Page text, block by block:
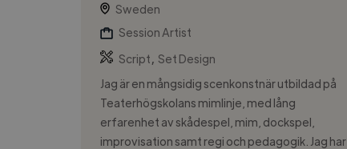
Sweden
Session Artist
Script Set Design
Jag är en mångsidig scenkonstnär utbildad på
Teaterhögskolans mimlinje, med lång
erfarenhet av skådespel, mim, dockspel,
improvisation samt regi och pedagogik. Jag har